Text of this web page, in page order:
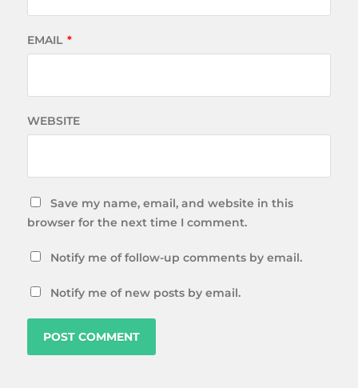
EMAIL *
WEBSITE
Save my name, email, and website in this
browser for the next time I comment.
Notify me of follow-up comments by email.
Notify me of new posts by email.